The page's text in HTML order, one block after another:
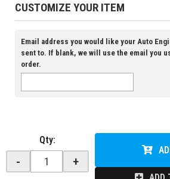
CUSTOMIZE YOUR ITEM
Email address you would like your Auto
sent to. If blank, we will use the email you
order.
Qty:
- +